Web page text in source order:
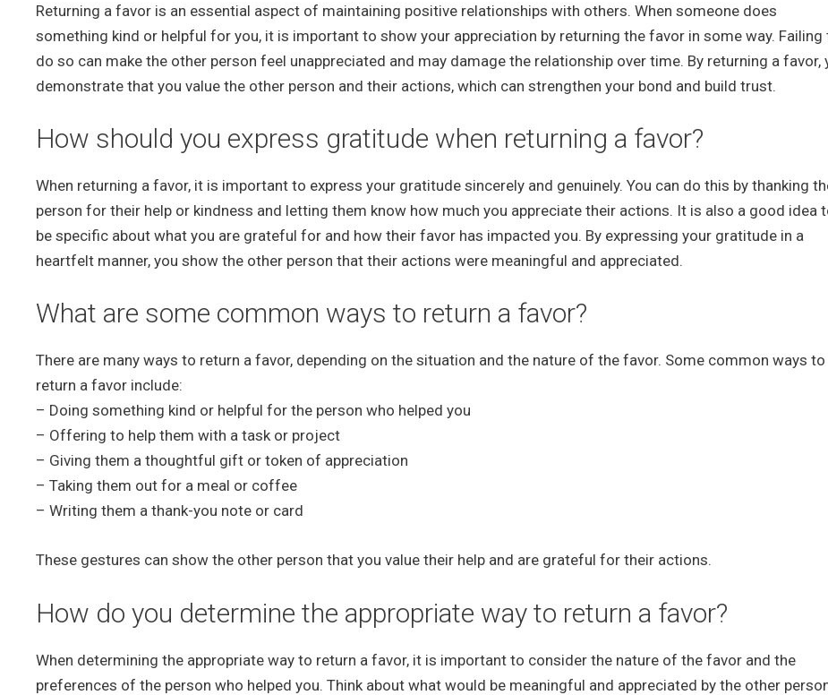
Returning a favor is an essential aspect of maintaining positive relationships with others. When someone does
something kind or helpful for you, it is important to show your appreciation by returning the favor in some way. Failing
do so can make the other person feel unappreciated and may damage the relationship over time. By returning a favor,
demonstrate that you value the other person and their actions, which can strengthen your bond and build trust.
How should you express gratitude when returning a favor?
When returning a favor, it is important to express your gratitude sincerely and genuinely. You can do this by thanking
person for their help or kindness and letting them know how much you appreciate their actions. It is also a good idea
be specific about what you are grateful for and how their favor has impacted you. By expressing your gratitude in a
heartfelt manner, you show the other person that their actions were meaningful and appreciated.
What are some common ways to return a favor?
There are many ways to return a favor, depending on the situation and the nature of the favor. Some common ways to
return a favor include:
– Doing something kind or helpful for the person who helped you
– Offering to help them with a task or project
– Giving them a thoughtful gift or token of appreciation
– Taking them out for a meal or coffee
– Writing them a thank-you note or card
These gestures can show the other person that you value their help and are grateful for their actions.
How do you determine the appropriate way to return a favor?
When determining the appropriate way to return a favor, it is important to consider the nature of the favor and the
preferences of the person who helped you. Think about what would be meaningful and appreciated by the other